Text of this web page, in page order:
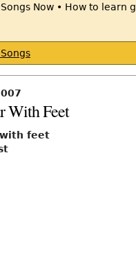
With Feet
feet